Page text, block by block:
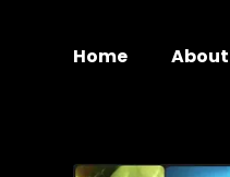
Home About